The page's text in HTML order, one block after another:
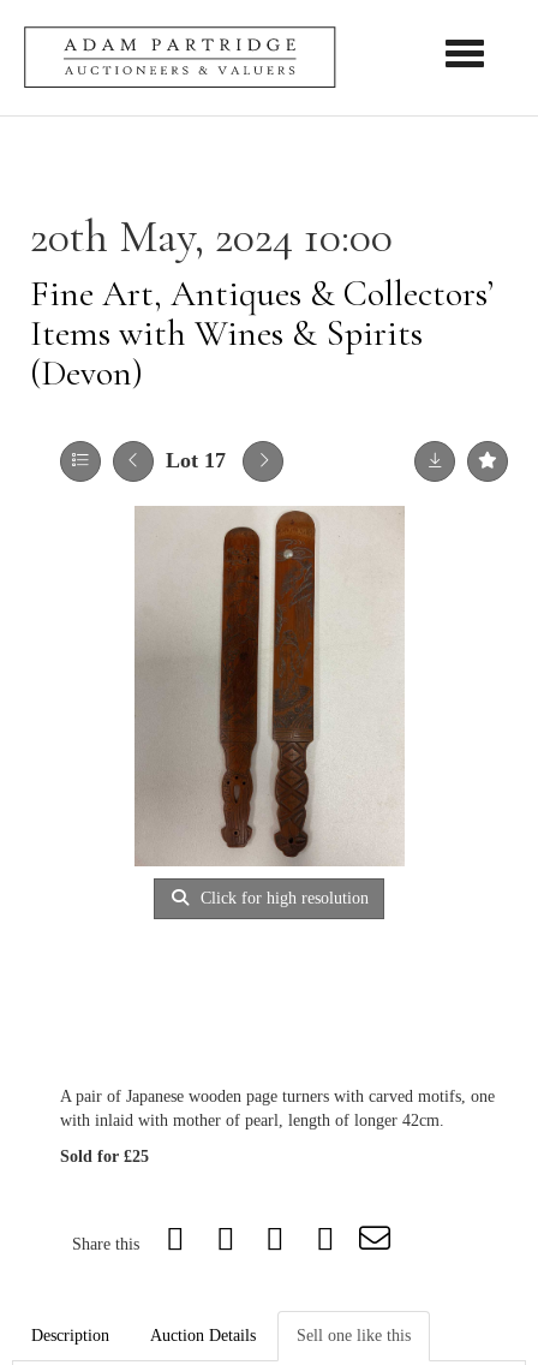
Toggle
20th May, 2024 10:00
Fine Art, Antiques & Collectors’
Items with Wines & Spirits
(Devon)
Lot 17
Click for high resolution
A pair of Japanese wooden page turners with carved motifs, one
with inlaid with mother of pearl, length of longer 42cm.
Sold for £25
Share this
Description Auction Details Sell one like this